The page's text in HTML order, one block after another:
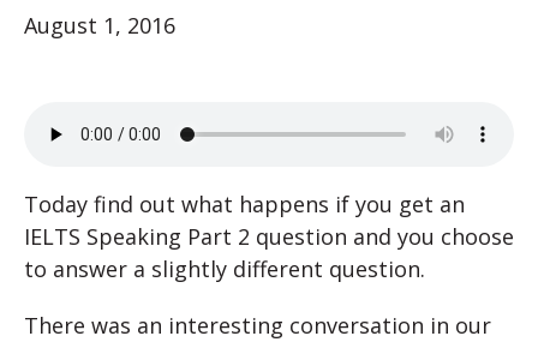
August 1, 2016
Today find out what happens if you get an
IELTS Speaking Part 2 question and you choose
to answer a slightly different question.
There was an interesting conversation in our